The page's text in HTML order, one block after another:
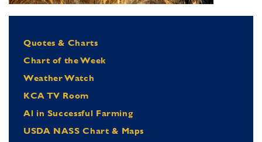
Quotes & Charts
Chart of the Week
Weather Watch
KCA TV Room
Al in Successful Farming
USDA NASS Chart & Maps